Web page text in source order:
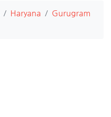
Haryana
Gurugram